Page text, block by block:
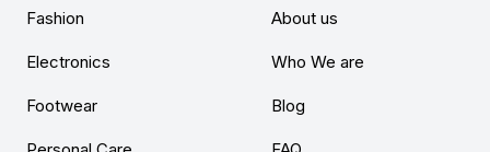
Fashion
Electronics
Footwear
About us
Who We are
Blog